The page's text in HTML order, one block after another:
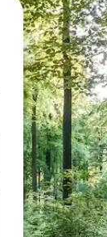
arrow keys or